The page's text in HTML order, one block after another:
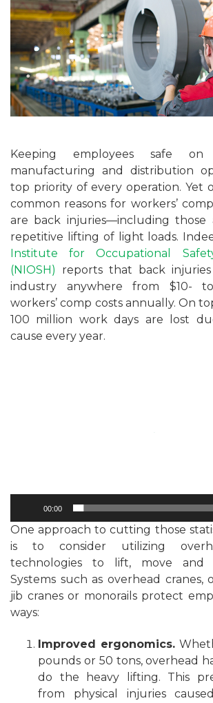
Keeping employees safe
manufacturing and distribution
top priority of every operation. Yet
common reasons for workers’
are back injuries—including those
repetitive lifting of light loads.
Institute for Occupational
(NIOSH)
reports that back
industry anywhere from $10-
workers’ comp costs annually. On
100 million work days are lost
cause every year.
00:00
One approach to cutting those
is to consider utilizing
technologies to lift, move and
Systems such as overhead cranes,
jib cranes or monorails protect
ways:
Improved ergonomics.
pounds or 50 tons, overhead
do the heavy lifting. This
from physical injuries